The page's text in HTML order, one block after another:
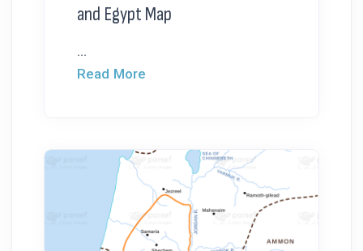
and Egypt Map
...
Read More